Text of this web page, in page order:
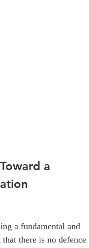
a
a fundamental and
there is no defence